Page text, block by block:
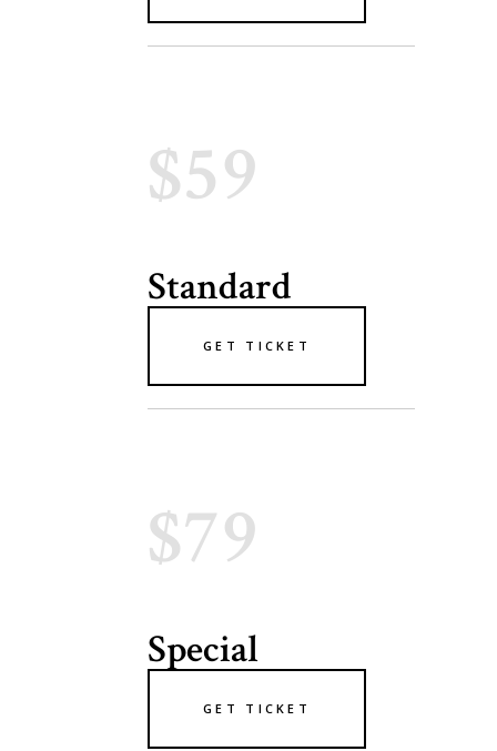
$59
Standard
GET TICKET
$79
Special
GET TICKET